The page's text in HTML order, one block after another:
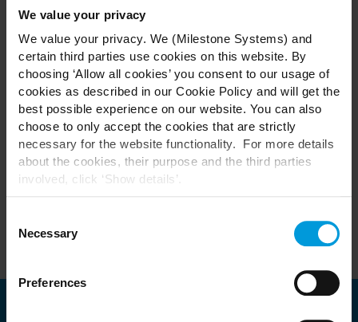
We value your privacy
We value your privacy. We (Milestone Systems) and
certain third parties use cookies on this website. By
choosing ‘Allow all cookies’ you consent to our usage of
cookies as described in our Cookie Policy and will get the
best possible experience on our website. You can also
choose to only accept the cookies that are strictly
necessary for the website functionality. For more details
about the cookies, their purpose and the third parties
involved, click ‘Show details’.
cookies, you may also install a Google Analytics opt-out
You can always
Selection
Necessary
Preferences
Technology Partner Exhibition
Conference
Register to secure your place as spaces are limited.
Please note this event is for Channel Partners, Distributors,
A&Es and End Customers.
Unless you are a sponsor, we regret Technology